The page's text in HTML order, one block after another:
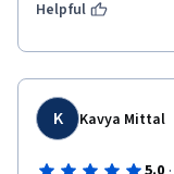
Helpful
K Kavya Mittal